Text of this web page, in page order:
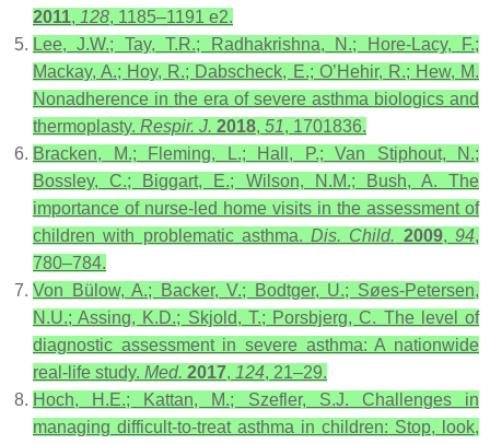
2011, 128, 1185–1191 e2.
Lee, J.W.; Tay, T.R.; Radhakrishna, N.; Hore-Lacy, F.;
Mackay, A.; Hoy, R.; Dabscheck, E.; O’Hehir, R.; Hew, M.
Nonadherence in the era of severe asthma biologics and
thermoplasty. Respir. J. 2018, 51, 1701836.
Bracken, M.; Fleming, L.; Hall, P.; Van Stiphout, N.;
Bossley, C.; Biggart, E.; Wilson, N.M.; Bush, A. The
importance of nurse-led home visits in the assessment of
children with problematic asthma.Dis. Child. 2009,94,
780–784.
Von Bülow, A.; Backer, V.; Bodtger, U.; Søes-Petersen,
N.U.; Assing, K.D.; Skjold, T.; Porsbjerg, C. The level of
diagnostic assessment in severe asthma: A nationwide
real-life study. Med. 2017, 124, 21–29.
Hoch, H.E.; Kattan, M.; Szefler, S.J. Challenges in
managing difficult‐to‐treat asthma in children: Stop, look,